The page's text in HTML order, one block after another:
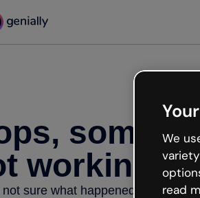
working
not sure what happened but the
We
read